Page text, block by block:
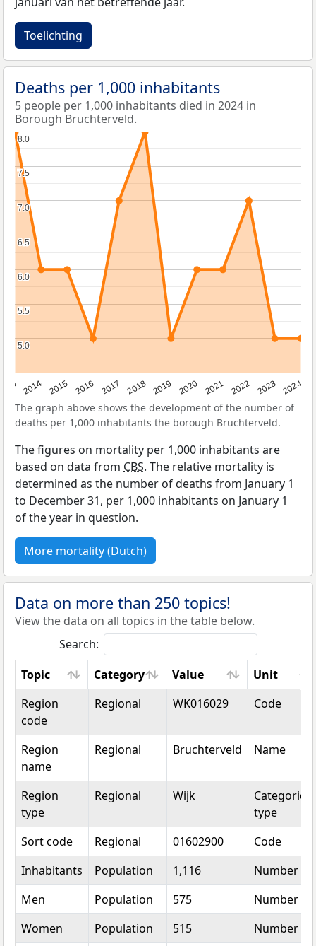
Toelichting
Deaths per 1,000 inhabitants
5 people per 1,000 inhabitants died in 2024 in
Borough Bruchterveld.
2014 2015 2016 2017 2018 2019 2020 2021 2022 2023 2024
5.0
5.0
5.5
5.5
6.0
6.0
6.5
6.5
7.0
7.0
7.5
7.5
8.0
8.0
The graph above shows the development of the number of
deaths per 1,000 inhabitants the borough Bruchterveld.
The figures on mortality per 1,000 inhabitants are
based on data from CBS. The relative mortality is
determined as the number of deaths from January 1
to December 31, per 1,000 inhabitants on January 1
of the year in question.
More mortality (Dutch)
Data on more than 250 topics!
View the data on all topics in the table below.
Search:
Topic
Category Value
Unit
Topic
Category Value Unit
Region
code
Regional WK016029 Code
Region
name
Regional Bruchterveld Name
Region
type
Regional Wijk
Categorical
type
Sort code
Regional 01602900
Code
Inhabitants
Population 1,116
Number
Men
Population 575
Number
Women
Population 515
Number